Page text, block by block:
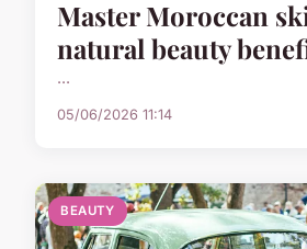
Master Moroccan
natural beauty
...
05/06/2026 11:14
BEAUTY